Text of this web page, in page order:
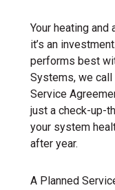
Your heating and
it’s an
performs best
Systems, we call
Service
just a check-up-
your system
after year.
A Planned